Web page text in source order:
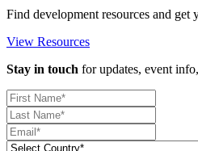
Find development resources and get
View Resources
Stay in touch for updates, event